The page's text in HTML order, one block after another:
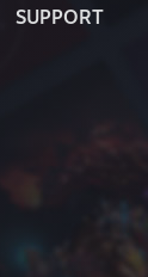
SUPPORT